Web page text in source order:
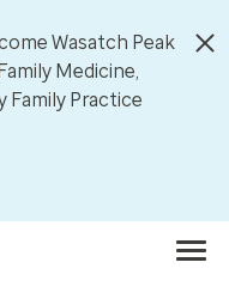
Wasatch Peak
Medicine,
Family Practice